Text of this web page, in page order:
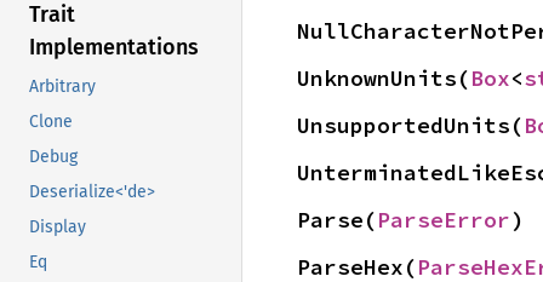
Trait
Implementations
Arbitrary
Clone
Debug
Deserialize<'de>
Display
Eq
UnknownUnits(Box<
UnsupportedUnits(
Parse(ParseError)
ParseHex(